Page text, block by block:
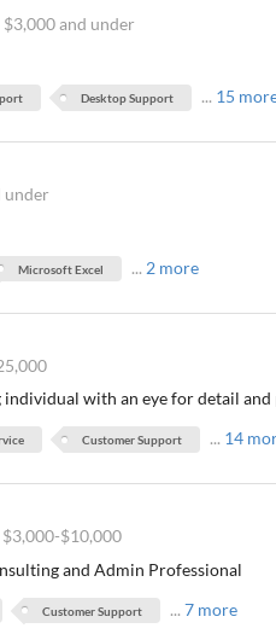
$3,000 and under
Desktop Support ... 15
under
Microsoft Excel ... 2 more
with an eye for detail
Customer Support ... 14
$3,000-$10,000
and Admin Professional
Customer Support ...7 more